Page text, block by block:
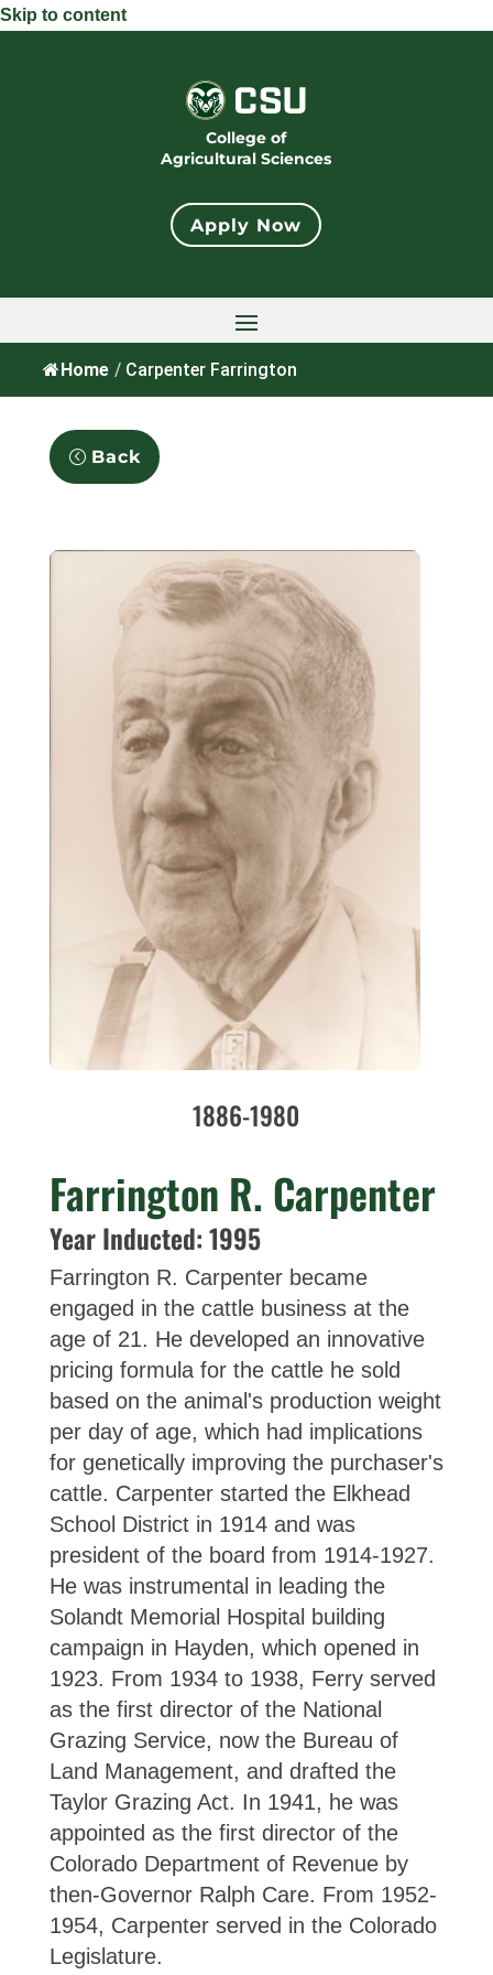
Skip to content
College of
Agricultural Sciences
Apply Now
Home / Carpenter Farrington
Back
1886-1980
Farrington R. Carpenter
Year Inducted: 1995
Farrington R. Carpenter became
engaged in the cattle business at the
age of 21. He developed an innovative
pricing formula for the cattle he sold
based on the animal's production weight
per day of age, which had implications
for genetically improving the purchaser's
cattle. Carpenter started the Elkhead
School District in 1914 and was
president of the board from 1914-1927.
He was instrumental in leading the
Solandt Memorial Hospital building
campaign in Hayden, which opened in
1923. From 1934 to 1938, Ferry served
as the first director of the National
Grazing Service, now the Bureau of
Land Management, and drafted the
Taylor Grazing Act. In 1941, he was
appointed as the first director of the
Colorado Department of Revenue by
then-Governor Ralph Care. From 1952-
1954, Carpenter served in the Colorado
Legislature.